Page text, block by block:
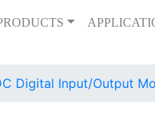
Digital Input/Output